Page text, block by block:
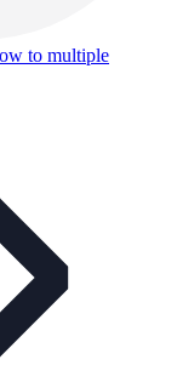
to multiple